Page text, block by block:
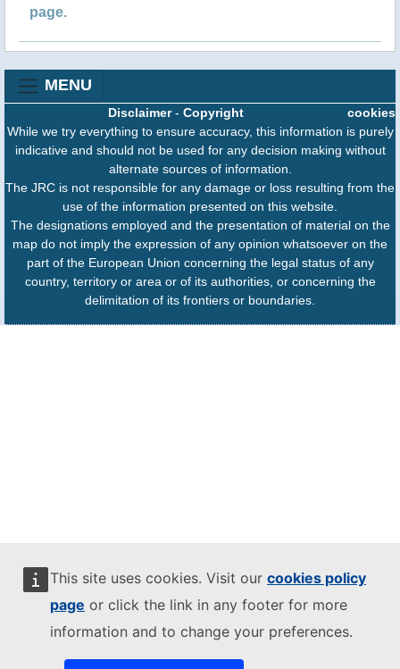
This site uses cookies. Visit our cookies policy
page or click the link in any footer for more
information and to change your preferences.
page.
MENU
cookies
Disclaimer- Copyright
While we try everything to ensure accuracy, this information is purely
indicative and should not be used for any decision making without
alternate sources of information.
The JRC is not responsible for any damage or loss resulting from the
use of the information presented on this website.
The designations employed and the presentation of material on the
map do not imply the expression of any opinion whatsoever on the
part of the European Union concerning the legal status of any
country, territory or area or of its authorities, or concerning the
delimitation of its frontiers or boundaries.